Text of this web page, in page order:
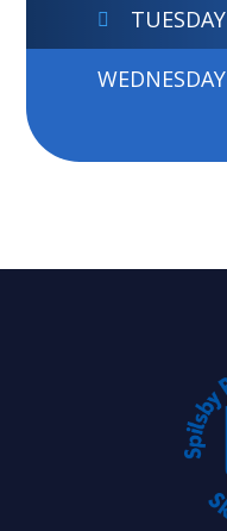
TUESDAY
WEDNESDAY